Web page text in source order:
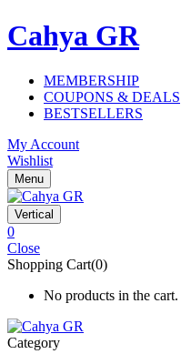
Cahya GR
MEMBERSHIP
COUPONS & DEALS
BESTSELLERS
My Account
Wishlist
Menu
Vertical
0
Close
Shopping Cart(0)
No products in the cart.
Category